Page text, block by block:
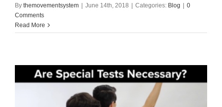
By themovementsystem | June 14th, 2018 | Categories: Blog | 0
Comments
Read More